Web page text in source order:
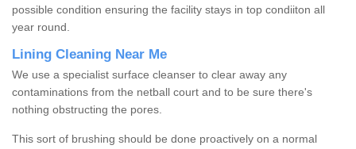
possible condition ensuring the facility stays in top condiiton all
year round.
Lining Cleaning Near Me
We use a specialist surface cleanser to clear away any
contaminations from the netball court and to be sure there's
nothing obstructing the pores.
This sort of brushing should be done proactively on a normal